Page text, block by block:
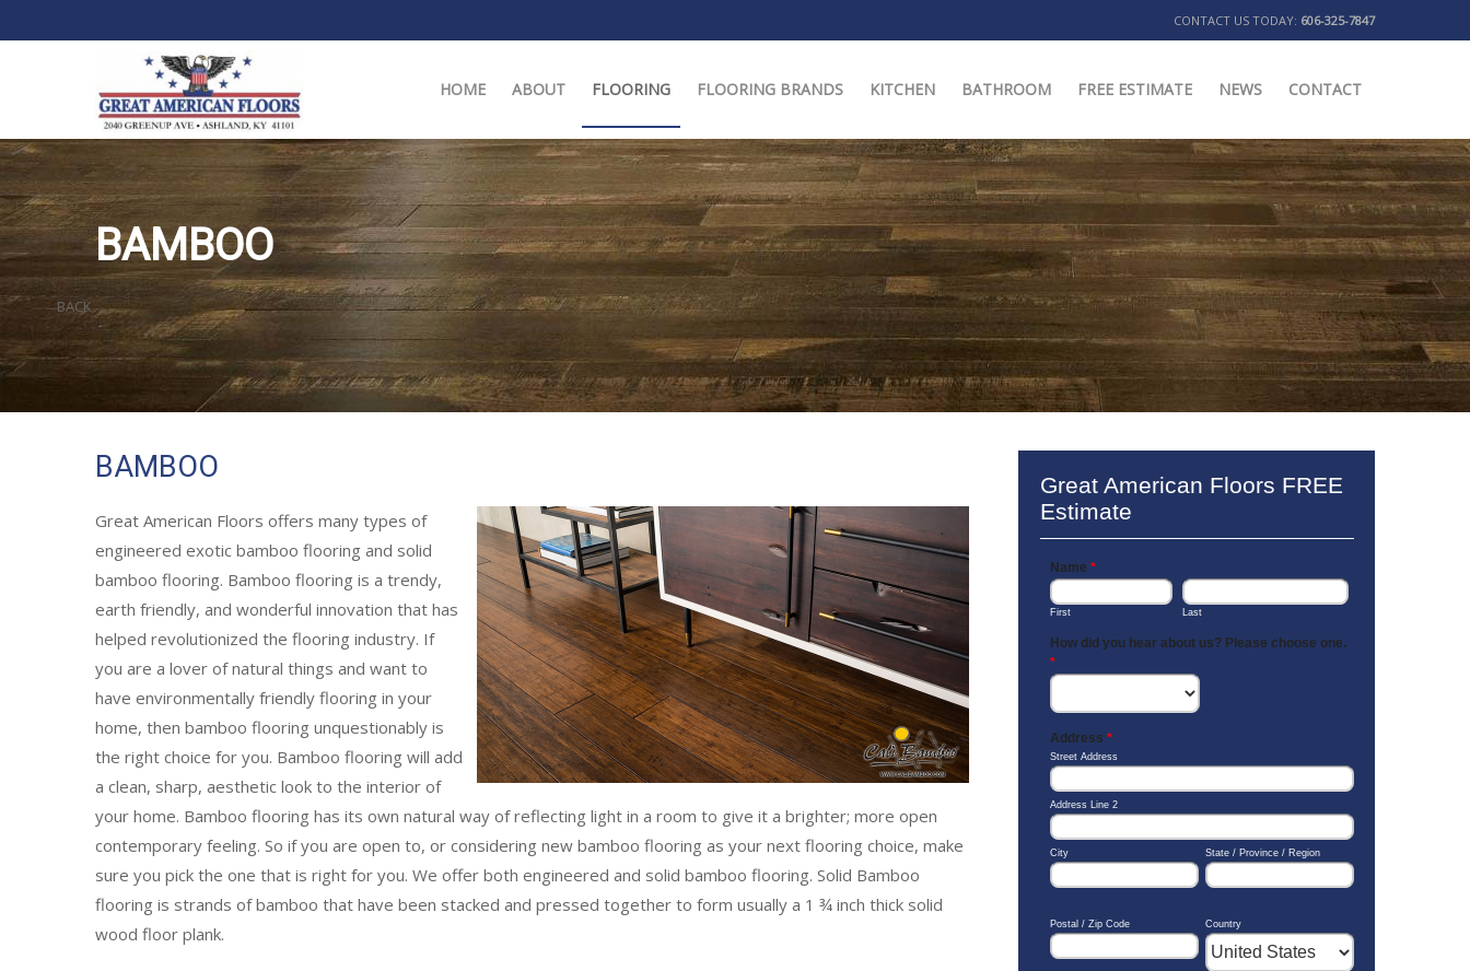
CONTACT US TODAY: 606-325-7847
HOME ABOUT FLOORING FLOORING BRANDS KITCHEN BATHROOM FREE ESTIMATE NEWS CONTACT
BAMBOO
BACK
BAMBOO
Great American Floors offers many types of
engineered exotic bamboo flooring and solid
bamboo flooring. Bamboo flooring is a trendy,
earth friendly, and wonderful innovation that has
helped revolutionized the flooring industry. If
you are a lover of natural things and want to
have environmentally friendly flooring in your
home, then bamboo flooring unquestionably is
the right choice for you. Bamboo flooring will add
a clean, sharp, aesthetic look to the interior of
your home. Bamboo flooring has its own natural way of reflecting light in a room to give it a brighter; more open
contemporary feeling. So if you are open to, or considering new bamboo flooring as your next flooring choice, make
sure you pick the one that is right for you. We offer both engineered and solid bamboo flooring. Solid Bamboo
flooring is strands of bamboo that have been stacked and pressed together to form usually a 1 ¾ inch thick solid
wood floor plank.